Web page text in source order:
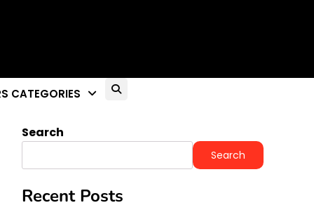
CATEGORIES
Search
Search
Recent Posts